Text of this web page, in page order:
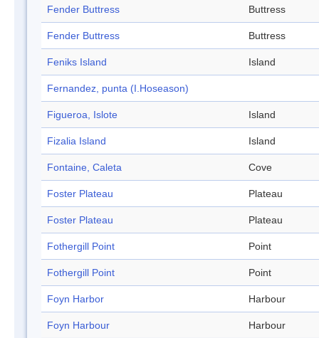
Fender Buttress Buttress
Fender Buttress Buttress
Feniks Island Island
Fernandez, punta (I.Hoseason)
Figueroa, Islote Island
Fizalia Island Island
Fontaine, Caleta Cove
Foster Plateau Plateau
Foster Plateau Plateau
Fothergill Point Point
Fothergill Point Point
Foyn Harbor Harbour
Foyn Harbour Harbour